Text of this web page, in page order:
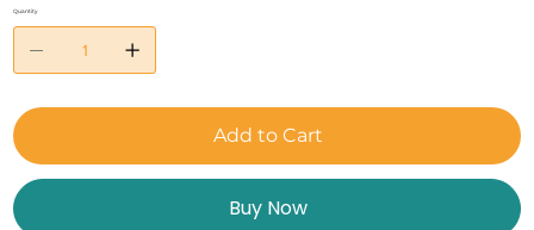
Quantity
Add to Cart
Buy Now